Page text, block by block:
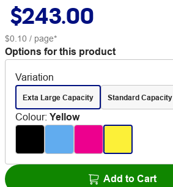
$243.00
$0.10 / page*
Options for this product
Variation
Exta Large Capacity Standard Capacity
Colour: Yellow
Add to Cart